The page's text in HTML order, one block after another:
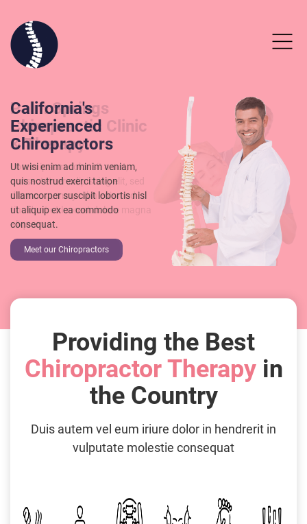
Palm Springs
Chiropractic Clinic
& Therapy
Lorem ipsum dolor sit amet,
consectetuer adipiscing elit, sed
diam nonummy nibh euismod
tincidunt ut laoreet dolore magna
aliquam.
Make an Appointment
California's
Experienced
Chiropractors
Ut wisi enim ad minim veniam,
quis nostrud exerci tation
ullamcorper suscipit lobortis nisl
ut aliquip ex ea commodo
consequat.
Meet our Chiropractors
Providing the Best
Chiropractor Therapyin
the Country
Duis autem vel eum iriure dolor in hendrerit in
vulputate molestie consequat